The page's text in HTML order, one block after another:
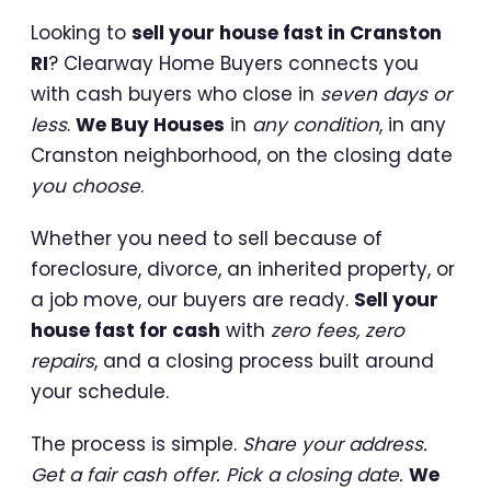
Looking to sell your house fast in Cranston
RI? Clearway Home Buyers connects you
with cash buyers who close in seven days or
less. We Buy Houses in any condition, in any
Cranston neighborhood, on the closing date
you choose.
Whether you need to sell because of
foreclosure, divorce, an inherited property, or
a job move, our buyers are ready. Sell your
house fast for cash with zero fees, zero
repairs, and a closing process built around
your schedule.
The process is simple. Share your address.
Get a fair cash offer. Pick a closing date. We